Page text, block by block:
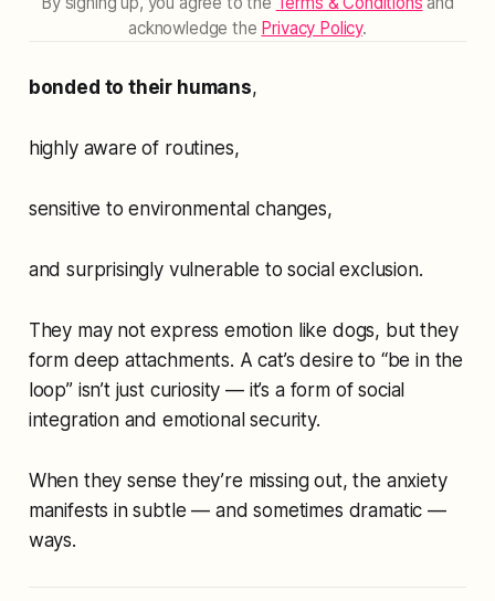
acknowledge the Privacy Policy.
bonded to their humans,
highly aware of routines,
sensitive to environmental changes,
and surprisingly vulnerable to social exclusion.
They may not express emotion like dogs, but they
form deep attachments. A cat’s desire to “be in the
loop” isn’t just curiosity — it’s a form of social
integration and emotional security.
When they sense they’re missing out, the anxiety
manifests in subtle — and sometimes dramatic —
ways.